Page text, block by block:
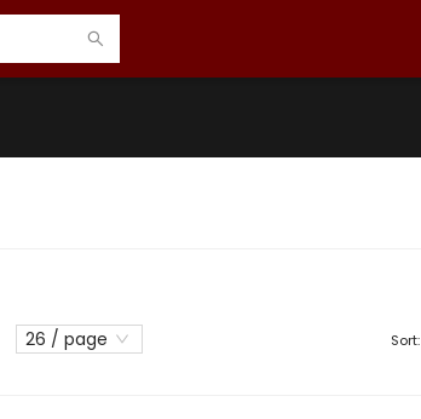
26 / page Sort: